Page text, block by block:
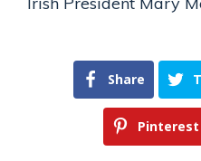
Share
Pinterest